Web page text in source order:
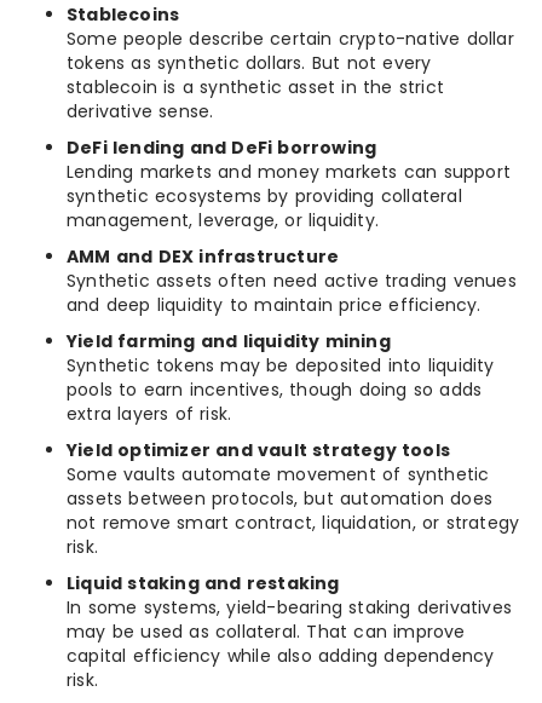
Stablecoins
Some people describe certain crypto-native dollar
tokens as synthetic dollars. But not every
stablecoin is a synthetic asset in the strict
derivative sense.
DeFi lending and DeFi borrowing
Lending markets and money markets can support
synthetic ecosystems by providing collateral
management, leverage, or liquidity.
AMM and DEX infrastructure
Synthetic assets often need active trading venues
and deep liquidity to maintain price efficiency.
Yield farming and liquidity mining
Synthetic tokens may be deposited into liquidity
pools to earn incentives, though doing so adds
extra layers of risk.
Yield optimizer and vault strategy tools
Some vaults automate movement of synthetic
assets between protocols, but automation does
not remove smart contract, liquidation, or strategy
risk.
Liquid staking and restaking
In some systems, yield-bearing staking derivatives
may be used as collateral. That can improve
capital efficiency while also adding dependency
risk.